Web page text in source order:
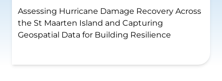
Assessing Hurricane Damage Recovery Across
the St Maarten Island and Capturing
Geospatial Data for Building Resilience